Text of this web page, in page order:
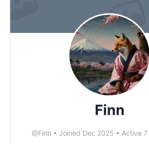
Finn
@Finn • Joined Dec 2025 • Active